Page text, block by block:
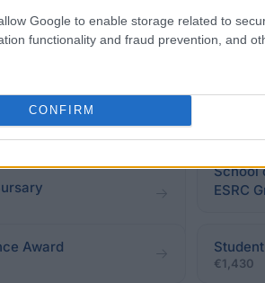
Google to enable storage related to
functionality and fraud prevention, and
CONFIRM
School
ESRC
Award
€1,430